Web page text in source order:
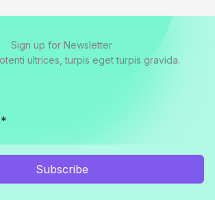
Sign up for Newsletter
ultrices, turpis eget turpis gravida.
Subscribe